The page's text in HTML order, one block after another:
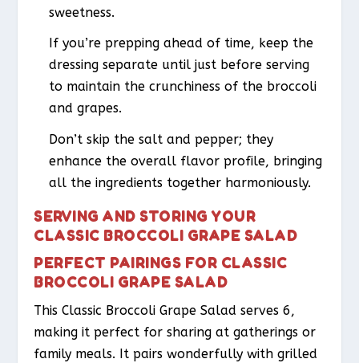
sweetness.
If you’re prepping ahead of time, keep the
dressing separate until just before serving
to maintain the crunchiness of the broccoli
and grapes.
Don’t skip the salt and pepper; they
enhance the overall flavor profile, bringing
all the ingredients together harmoniously.
SERVING AND STORING YOUR
CLASSIC BROCCOLI GRAPE SALAD
PERFECT PAIRINGS FOR CLASSIC
BROCCOLI GRAPE SALAD
This Classic Broccoli Grape Salad serves 6,
making it perfect for sharing at gatherings or
family meals. It pairs wonderfully with grilled